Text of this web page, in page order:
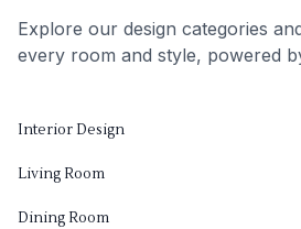
Explore our design categories
every room and style, powered
Interior Design
Living Room
Dining Room